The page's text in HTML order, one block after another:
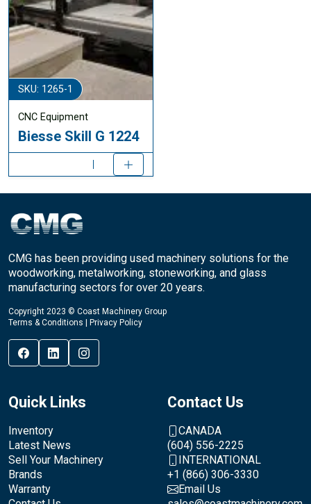
SKU: 1265-1
CNC Equipment
Biesse Skill G 1224
CMG has been providing used machinery solutions for the
woodworking, metalworking, stoneworking, and glass
manufacturing sectors for over 20 years.
Copyright 2023 © Coast Machinery Group
Terms & Conditions
Privacy Policy
Quick Links
Inventory
Latest News
Sell Your Machinery
Brands
Warranty
Contact Us
CANADA
(604) 556-2225
INTERNATIONAL
+1 (866) 306-3330
Email Us